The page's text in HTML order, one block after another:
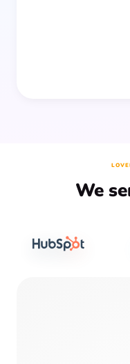
We